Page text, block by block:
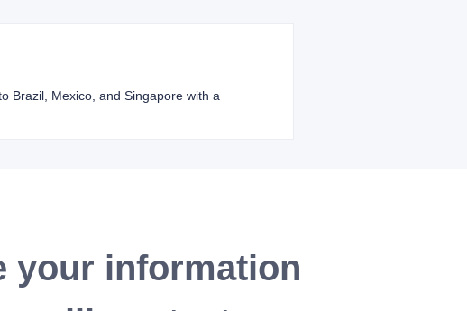
Brazil, Mexico, and Singapore with a
your information